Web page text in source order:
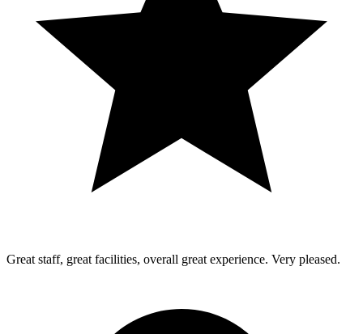
Great staff, great facilities, overall great experience. Very pleased.